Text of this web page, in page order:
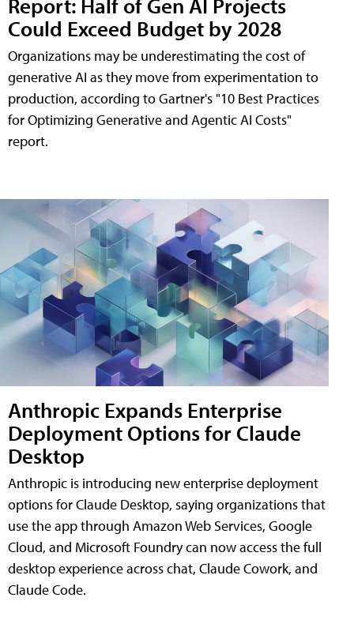
Could Exceed Budget by 2028
Organizations may be underestimating the cost of
generative AI as they move from experimentation to
production, according to Gartner's "10 Best Practices
for Optimizing Generative and Agentic AI Costs"
report.
Anthropic Expands Enterprise
Deployment Options for Claude
Desktop
Anthropic is introducing new enterprise deployment
options for Claude Desktop, saying organizations that
use the app through Amazon Web Services, Google
Cloud, and Microsoft Foundry can now access the full
desktop experience across chat, Claude Cowork, and
Claude Code.